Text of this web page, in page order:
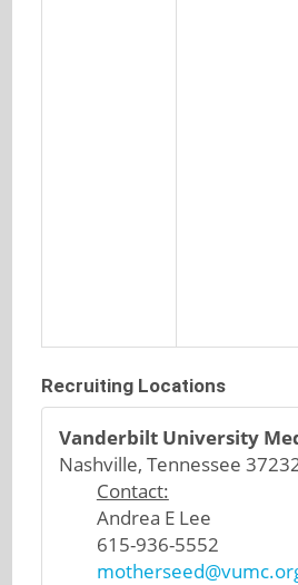
Recruiting Locations
Vanderbilt University
Nashville, Tennessee
Contact:
Andrea E Lee
615-936-5552